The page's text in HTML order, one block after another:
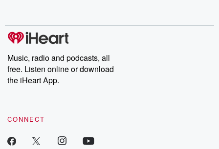
Music, radio and podcasts, all
free. Listen online or download
the iHeart App.
CONNECT